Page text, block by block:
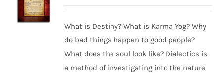
What is Destiny? What is Karma Yog? Why
do bad things happen to good people?
What does the soul look like? Dialectics is
a method of investigating into the nature